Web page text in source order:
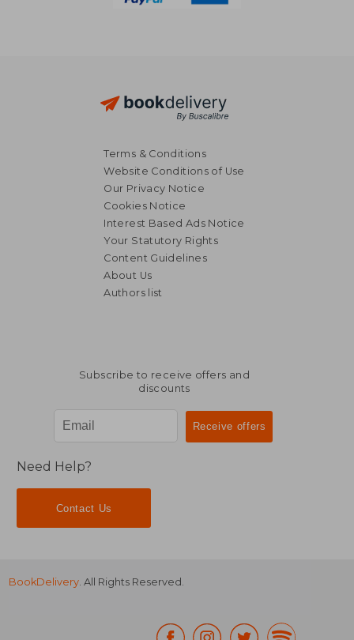
NT$ 644
Terms & Conditions
Website Conditions of Use
Our Privacy Notice
Cookies Notice
Interest Based Ads Notice
Your Statutory Rights
Content Guidelines
About Us
Authors list
Subscribe to receive offers and
discounts
Need Help?
Contact Us
BookDelivery. All Rights Reserved.